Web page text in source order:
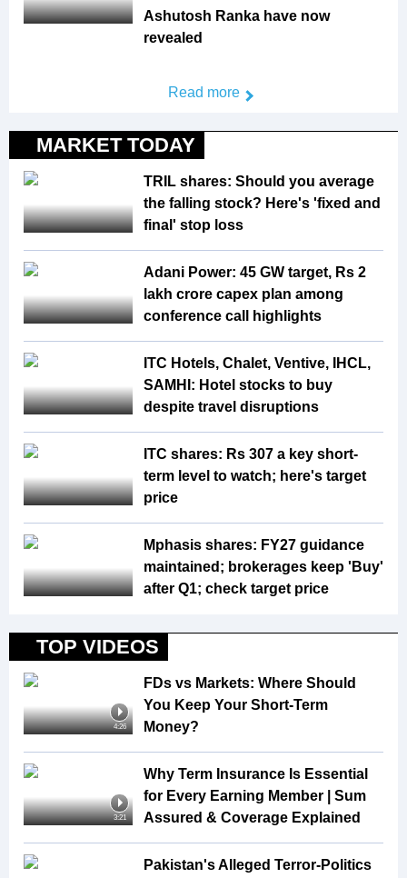
Ashutosh Ranka have now
revealed
Read more
MARKET TODAY
TRIL shares: Should you average
the falling stock? Here's 'fixed and
final' stop loss
Adani Power: 45 GW target, Rs 2
lakh crore capex plan among
conference call highlights
ITC Hotels, Chalet, Ventive, IHCL,
SAMHI: Hotel stocks to buy
despite travel disruptions
ITC shares: Rs 307 a key short-
term level to watch; here's target
price
Mphasis shares: FY27 guidance
maintained; brokerages keep 'Buy'
after Q1; check target price
TOP VIDEOS
4:26
FDs vs Markets: Where Should
You Keep Your Short-Term
Money?
3:21
Why Term Insurance Is Essential
for Every Earning Member | Sum
Assured & Coverage Explained
Pakistan's Alleged Terror-Politics